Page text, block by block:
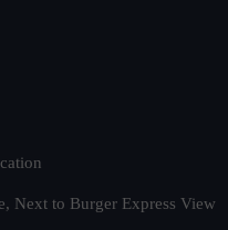
Next to Burger Express View